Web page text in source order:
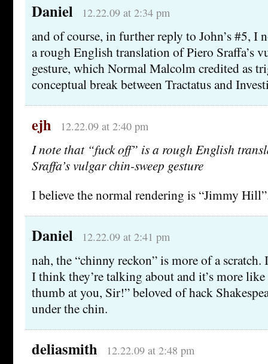
Daniel 12.22.09 at 2:34 pm
and of course, in further reply to John’s #5, I
a rough English translation of Piero Sraffa’s
gesture, which Normal Malcolm credited as
conceptual break between Tractatus and
ejh 12.22.09 at 2:40 pm
I note that “fuck off” is a rough English
Sraffa’s vulgar chin-sweep gesture
I believe the normal rendering is “Jimmy
Daniel 12.22.09 at 2:41 pm
nah, the “chinny reckon” is more of a scratch.
I think they’re talking about and it’s more
thumb at you, Sir!” beloved of hack
under the chin.
deliasmith 12.22.09 at 2:48 pm